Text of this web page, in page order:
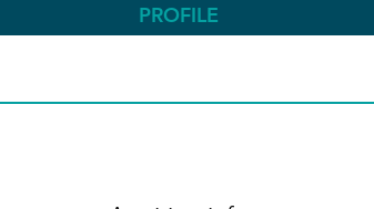
PROFILE